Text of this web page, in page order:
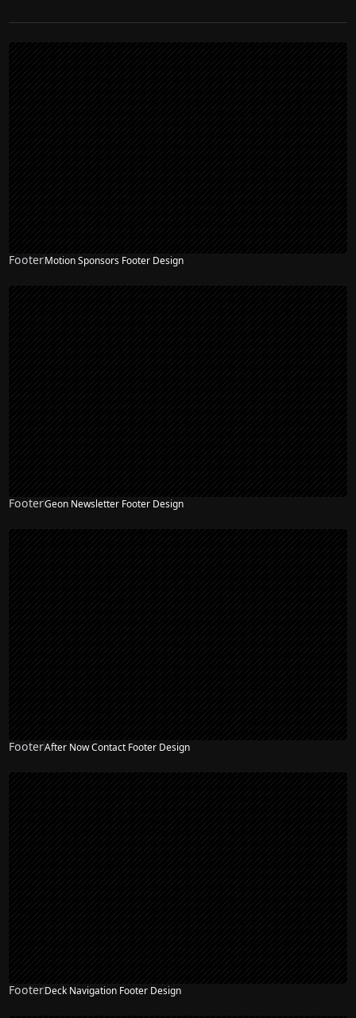
FooterMotion Sponsors Footer Design
FooterGeon Newsletter Footer Design
FooterAfter Now Contact Footer Design
FooterDeck Navigation Footer Design